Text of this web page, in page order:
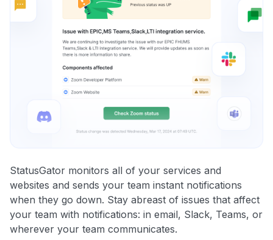
StatusGator monitors all of your services and
websites and sends your team instant notifications
when they go down. Stay abreast of issues that affect
your team with notifications: in email, Slack, Teams, or
wherever your team communicates.